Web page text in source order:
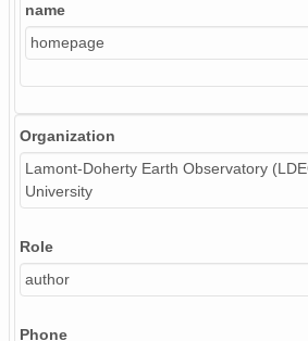
name
homepage
Organization
Lamont-Doherty Earth Observatory
University
Role
author
Phone